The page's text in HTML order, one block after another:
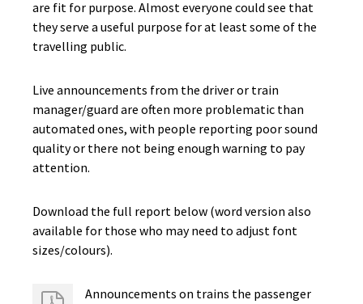
are fit for purpose. Almost everyone could see that
they serve a useful purpose for at least some of the
travelling public.
Live announcements from the driver or train
manager/guard are often more problematic than
automated ones, with people reporting poor sound
quality or there not being enough warning to pay
attention.
Download the full report below (word version also
available for those who may need to adjust font
sizes/colours).
Announcements on trains the passenger